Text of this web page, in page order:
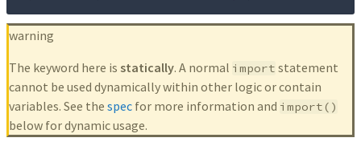
warning
The keyword here is statically. A normal import statement
cannot be used dynamically within other logic or contain
variables. See the spec for more information and import()
below for dynamic usage.